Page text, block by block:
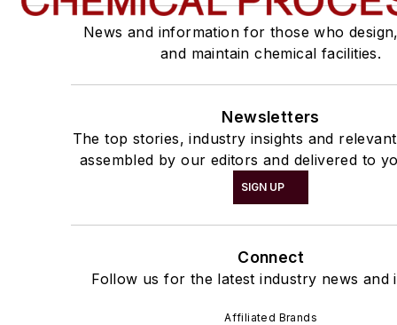
News and information for those who
and maintain chemical facilities.
Newsletters
The top stories, industry insights and
assembled by our editors and delivered to
SIGN UP
Connect
Follow us for the latest industry news and
Affiliated Brands